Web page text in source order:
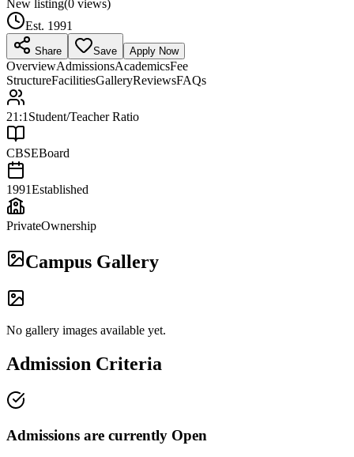
New listing(0 views)
Est. 1991
Share Save Apply Now
OverviewAdmissionsAcademicsFee
StructureFacilitiesGalleryReviewsFAQs
21:1 Student/Teacher Ratio
CBSEBoard
1991Established
PrivateOwnership
Campus Gallery
No gallery images available yet.
Admission Criteria
Admissions are currently Open